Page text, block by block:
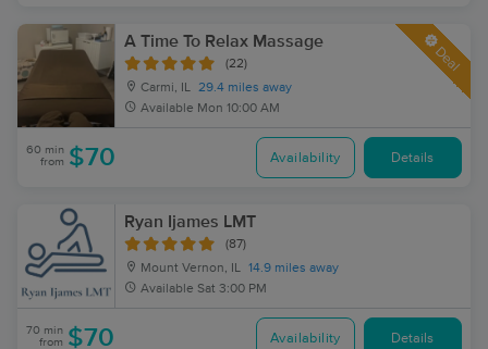
A Time To Relax Massage
(22)
Carmi, IL 29.4 miles away
Available Mon 10:00 AM
Deal
60 min
from $70 Availability Details
Ryan Ijames LMT
(87)
Mount Vernon, IL 14.9 miles away
Available Sat 3:00 PM
70 min
from $70 Availability Details